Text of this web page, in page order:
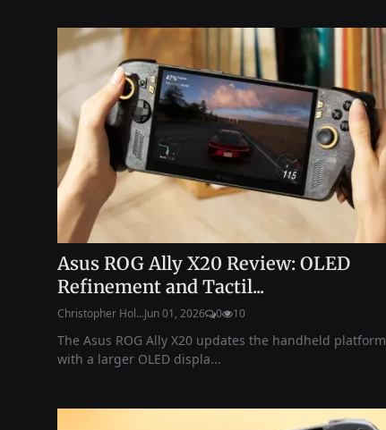
Asus ROG Ally X20 Review: OLED
Refinement and Tactil...
Christopher Hol...Jun 01, 2026 0 10
The Asus ROG Ally X20 updates the handheld platform
with a larger OLED displa...